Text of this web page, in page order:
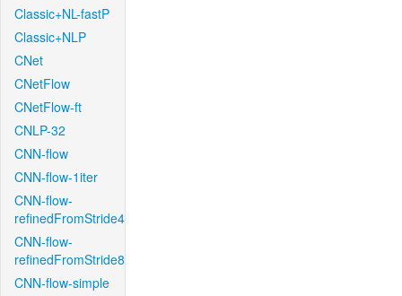
Classic+NL-fastP
Classic+NLP
CNet
CNetFlow
CNetFlow-ft
CNLP-32
CNN-flow
CNN-flow-1iter
CNN-flow-
refinedFromStride4
CNN-flow-
refinedFromStride8
CNN-flow-simple